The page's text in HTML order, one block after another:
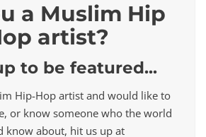
a Muslim Hip
artist?
to be featured...
Hip-Hop artist and would like to
or know someone who the world
know about, hit us up at